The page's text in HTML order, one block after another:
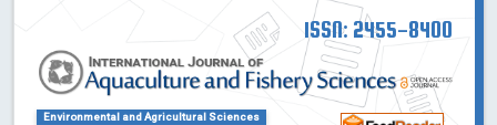
ISSN: 2455-8400
Environmental and Agricultural Sciences